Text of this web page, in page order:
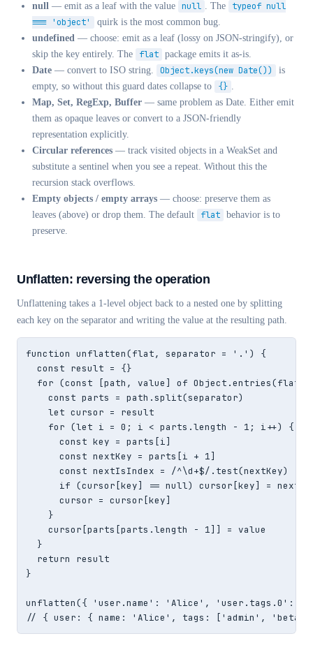
null — emit as a leaf with the value null . The
typeof null
=== 'object'
quirk is the most common bug.
undefined — choose: emit as a leaf (lossy on JSON-stringify), or
skip the key entirely. The
flat package emits it as-is.
Date — convert to ISO string. Object.keys(new Date())
is
empty, so without this guard dates collapse to
{} .
Map, Set, RegExp, Buffer — same problem as Date. Either emit
them as opaque leaves or convert to a JSON-friendly
representation explicitly.
Circular references — track visited objects in a WeakSet and
substitute a sentinel when you see a repeat. Without this the
recursion stack overflows.
Empty objects / empty arrays — choose: preserve them as
leaves (above) or drop them. The default
flat behavior is to
preserve.
Unflatten: reversing the operation
Unflattening takes a 1-level object back to a nested one by splitting
each key on the separator and writing the value at the resulting path.
function unflatten(flat, separator = '.') {
  const result = {}
for (const [path, value] of Object.entries(flat))
    const parts = path.split(separator)
    let cursor = result
    for (let i = 0; i < parts.length - 1; i++) {
      const key = parts[i]
      const nextKey = parts[i + 1]
      const nextIsIndex = /^\d+$/.test(nextKey)
if (cursor[key] == null) cursor[key] =
      cursor = cursor[key]
    }
    cursor[parts[parts.length - 1]] = value
  }
  return result
}
unflatten({ 'user.name': 'Alice', 'user.tags.0':
// { user: { name: 'Alice', tags: ['admin',